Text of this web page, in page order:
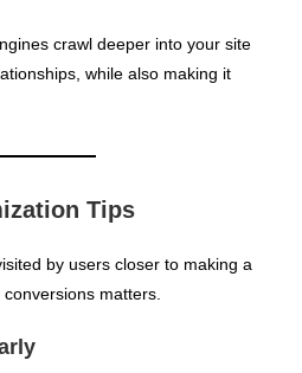
crawl deeper into your site
while also making it
Tips
by users closer to making a
matters.